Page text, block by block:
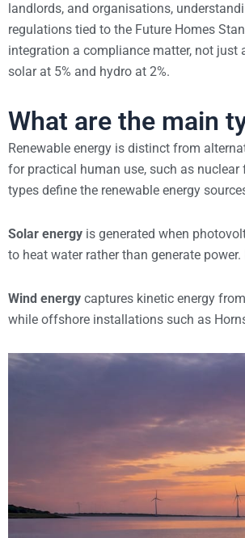
landlords, and organisations,
regulations tied to the Future Homes
integration a compliance matter, not just
solar at 5% and hydro at 2%.
What are the main
Renewable energy is distinct from
for practical human use, such as nuclear
types define the renewable energy
Solar energy is generated when
to heat water rather than generate
Wind energy captures kinetic energy
while offshore installations such as